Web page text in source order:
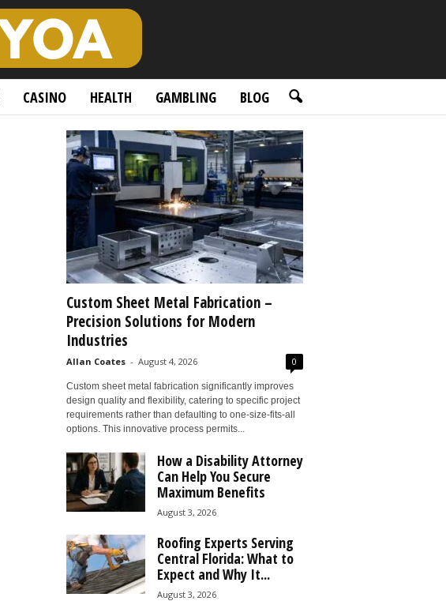
CASINO HEALTH GAMBLING BLOG
Custom Sheet Metal Fabrication –
Precision Solutions for Modern
Industries
Allan Coates - August 4, 2026 0
Custom sheet metal fabrication significantly improves
design quality and flexibility, catering to specific project
requirements rather than defaulting to one-size-fits-all
options. This innovative process permits...
How a Disability Attorney
Can Help You Secure
Maximum Benefits
August 3, 2026
Roofing Experts Serving
Central Florida: What to
Expect and Why It...
August 3, 2026